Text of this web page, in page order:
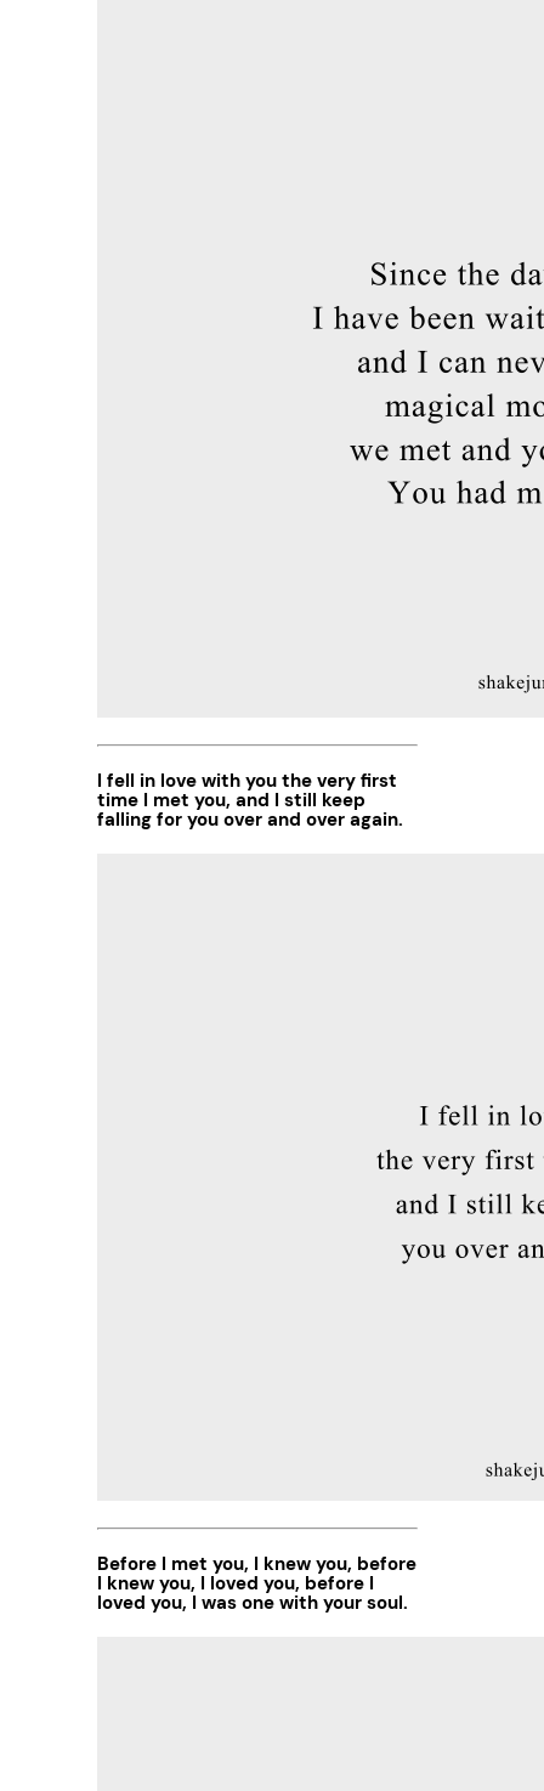
I fell in love with you the very first
time I met you, and I still keep
falling for you over and over again.
Before I met you, I knew you, before
I knew you, I loved you, before I
loved you, I was one with your soul.